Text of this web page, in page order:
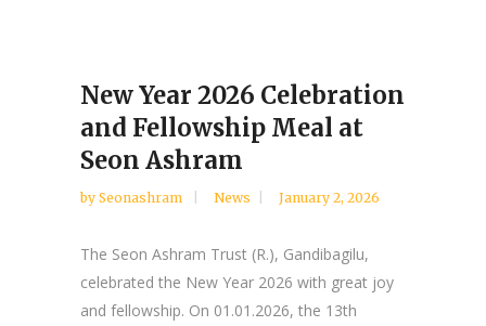
New Year 2026 Celebration
and Fellowship Meal at
Seon Ashram
by Seonashram News January 2, 2026
The Seon Ashram Trust (R.), Gandibagilu,
celebrated the New Year 2026 with great joy
and fellowship. On 01.01.2026, the 13th